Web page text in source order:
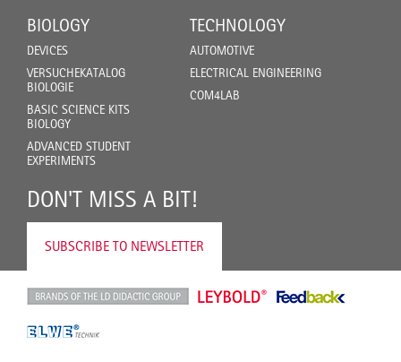
BIOLOGY
DEVICES
VERSUCHEKATALOG
BIOLOGIE
BASIC SCIENCE KITS
BIOLOGY
ADVANCED STUDENT
EXPERIMENTS
TECHNOLOGY
AUTOMOTIVE
ELECTRICAL ENGINEERING
COM4LAB
DON'T MISS A BIT!
SUBSCRIBE TO NEWSLETTER